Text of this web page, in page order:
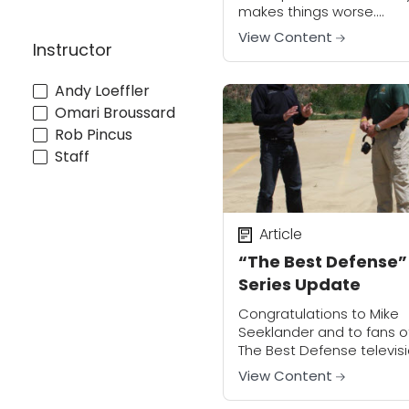
Instructor
Andy Loeffler
Omari Broussard
Rob Pincus
Staff
makes things worse.
Intervening at the wrong
time or in the wrong way
put you, your family and
legal...
View Content
“The Best
Series Update
Article
Congratulations to Mike
Seeklander and to fans
The Best Defense
series! Michael Bane has
made the official
View Content